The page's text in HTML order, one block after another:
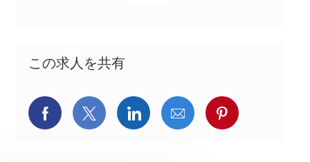
この求人を共有
Facebookでシェア
X(旧Twitter)でシェア
LinkedInでシェア
メールでシェア
Pinterestで